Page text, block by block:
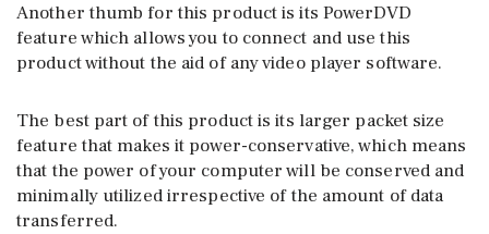
Another thumb for this product is its PowerDVD
feature which allows you to connect and use this
product without the aid of any video player software.
The best part of this product is its larger packet size
feature that makes it power-conservative, which means
that the power of your computer will be conserved and
minimally utilized irrespective of the amount of data
transferred.